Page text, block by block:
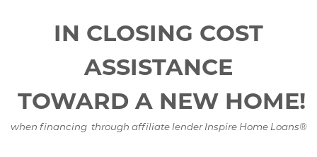
IN CLOSING COST
ASSISTANCE
TOWARD A NEW HOME!
when financing through affiliate lender Inspire Home Loans®